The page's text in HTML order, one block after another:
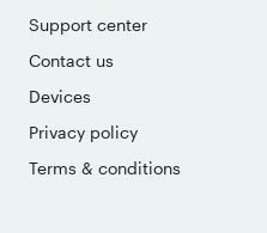
Support center
Contact us
Devices
Privacy policy
Terms & conditions